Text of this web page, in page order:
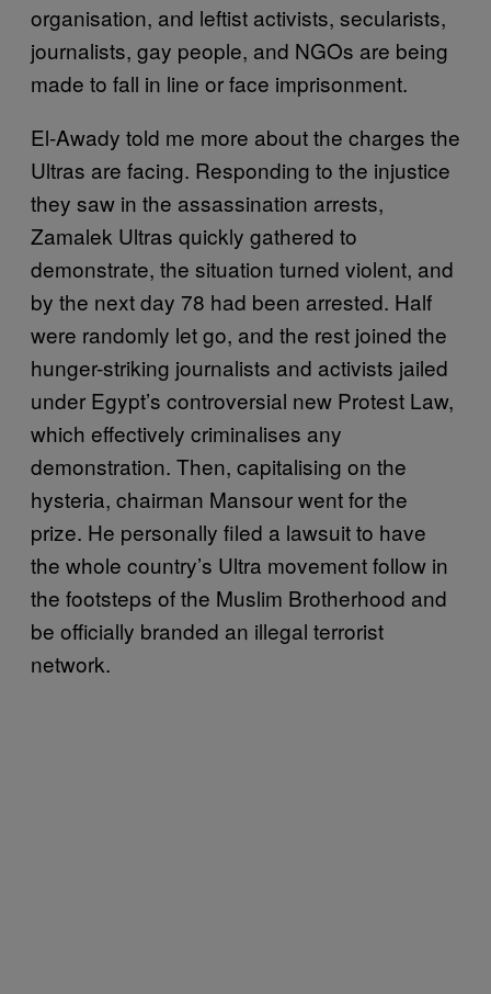
organisation, and leftist activists, secularists,
journalists, gay people, and NGOs are being
made to fall in line or face imprisonment.
El-Awady told me more about the charges the
Ultras are facing. Responding to the injustice
they saw in the assassination arrests,
Zamalek Ultras quickly gathered to
demonstrate, the situation turned violent, and
by the next day 78 had been arrested. Half
were randomly let go, and the rest joined the
hunger-striking journalists and activists jailed
under Egypt’s controversial new Protest Law,
which effectively criminalises any
demonstration. Then, capitalising on the
hysteria, chairman Mansour went for the
prize. He personally filed a lawsuit to have
the whole country’s Ultra movement follow in
the footsteps of the Muslim Brotherhood and
be officially branded an illegal terrorist
network.